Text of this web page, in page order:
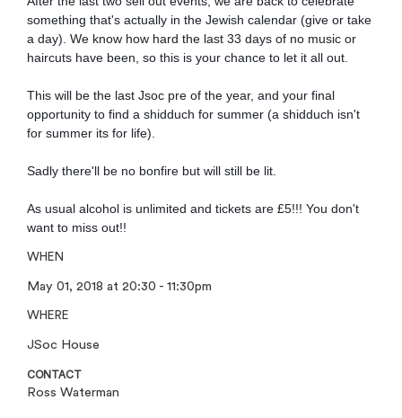
something that's actually in the Jewish calendar (give or take
a day). We know how hard the last 33 days of no music or
haircuts have been, so this is your chance to let it all out.
This will be the last Jsoc pre of the year, and your final
opportunity to find a shidduch for summer (a shidduch isn't
for summer its for life).
Sadly there'll be no bonfire but will still be lit.
As usual alcohol is unlimited and tickets are £5!!! You don't
want to miss out!!
WHEN
May 01, 2018 at 20:30 - 11:30pm
WHERE
JSoc House
CONTACT
Ross Waterman